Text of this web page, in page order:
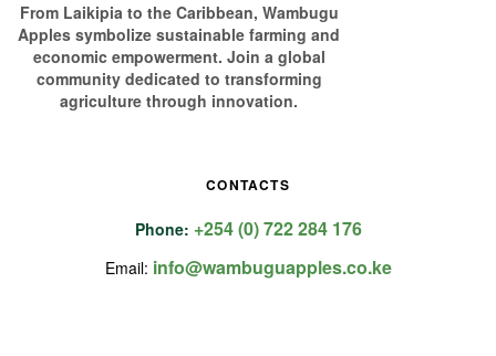
From Laikipia to the Caribbean, Wambugu
Apples symbolize sustainable farming and
economic empowerment. Join a global
community dedicated to transforming
agriculture through innovation.
CONTACTS
Phone: +254 (0) 722 284 176
Email: info@wambuguapples.co.ke